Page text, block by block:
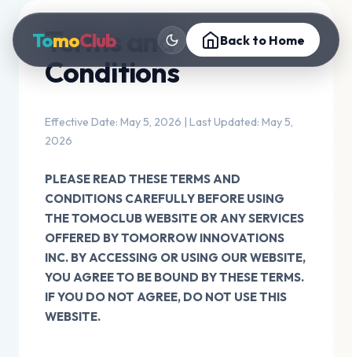
TomoClub Back to Home
Terms and
Conditions
Effective Date: May 5, 2026 | Last Updated: May 5,
2026
PLEASE READ THESE TERMS AND
CONDITIONS CAREFULLY BEFORE USING
THE TOMOCLUB WEBSITE OR ANY SERVICES
OFFERED BY TOMORROW INNOVATIONS
INC. BY ACCESSING OR USING OUR WEBSITE,
YOU AGREE TO BE BOUND BY THESE TERMS.
IF YOU DO NOT AGREE, DO NOT USE THIS
WEBSITE.